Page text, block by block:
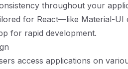
throughout your
for React—like Material-
for rapid development.
access applications on